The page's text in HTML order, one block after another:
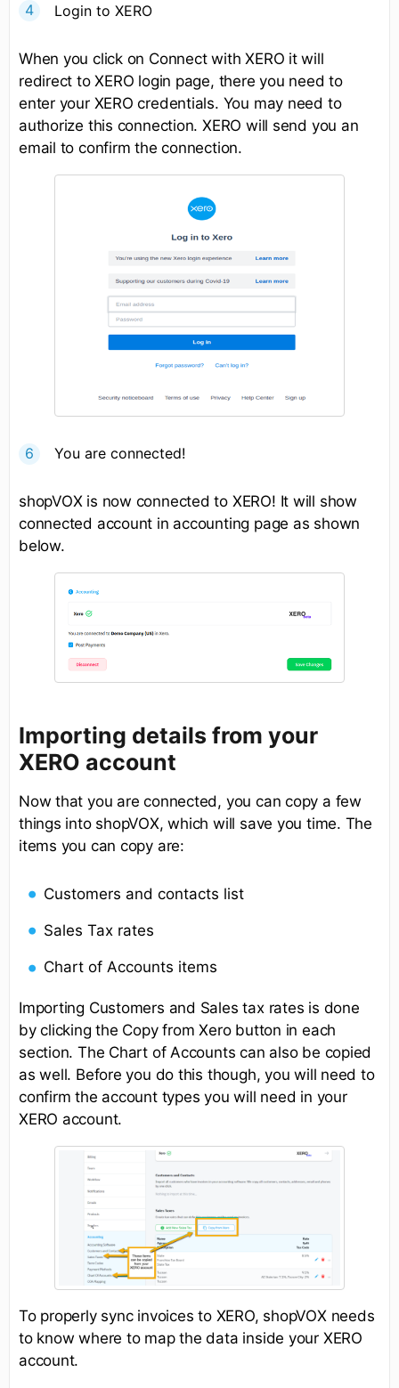
Login to XERO
When you click on Connect with XERO it will
redirect to XERO login page, there you need to
enter your XERO credentials. You may need to
authorize this connection. XERO will send you an
email to confirm the connection.
You are connected!
shopVOX is now connected to XERO! It will show
connected account in accounting page as shown
below.
Importing details from your
XERO account
Now that you are connected, you can copy a few
things into shopVOX, which will save you time. The
items you can copy are:
Customers and contacts list
Sales Tax rates
Chart of Accounts items
Importing Customers and Sales tax rates is done
by clicking the Copy from Xero button in each
section. The Chart of Accounts can also be copied
as well. Before you do this though, you will need to
confirm the account types you will need in your
XERO account.
To properly sync invoices to XERO, shopVOX needs
to know where to map the data inside your XERO
account.